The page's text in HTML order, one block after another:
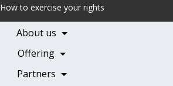
How to exercise your rights
About us
Careers
Contact Us
Offering
Pricing
Features
Testimonials
Books
Partners
Becoming a Partner
Health Professionals